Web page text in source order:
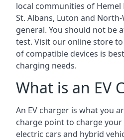
local communities of
St. Albans, Luton and
general. You should not be
test. Visit our online store
of compatible devices is
charging needs.
What is an EV
An EV charger is what you
charge point to charge your
electric cars and hybrid